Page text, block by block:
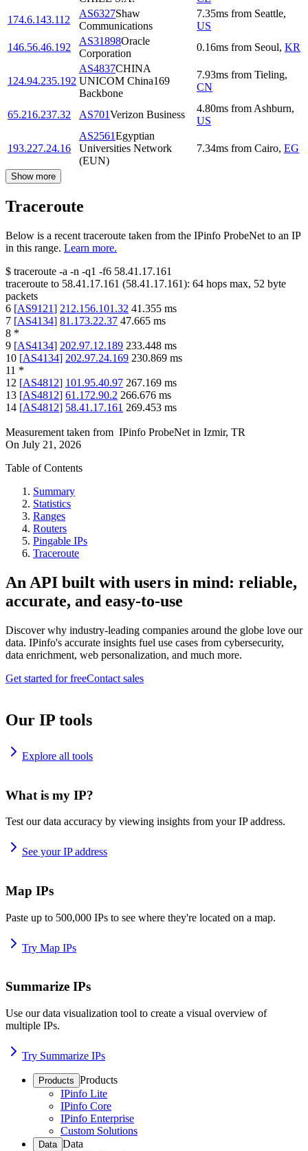
174.6.143.112
AS6327Shaw
Communications
7.35ms from Seattle,
US
146.56.46.192
AS31898Oracle
Corporation
0.16ms from Seoul, KR
124.94.235.192
AS4837CHINA
UNICOM China169
Backbone
7.93ms from Tieling,
CN
65.216.237.32 AS701Verizon Business
4.80ms from Ashburn,
US
193.227.24.16
AS2561Egyptian
Universities Network
(EUN)
7.34ms from Cairo, EG
Show more
Traceroute
Below is a recent traceroute taken from the IPinfo ProbeNet to an IP
in this range. Learn more.
$ traceroute -a -n -q1 -f6 58.41.17.161
traceroute to 58.41.17.161 (58.41.17.161): 64 hops max, 52 byte
packets
6 [AS9121] 212.156.101.32 41.355 ms
7 [AS4134] 81.173.22.37 47.665 ms
8 *
9 [AS4134] 202.97.12.189 233.448 ms
10 [AS4134] 202.97.24.169 230.869 ms
11 *
12 [AS4812] 101.95.40.97 267.169 ms
13 [AS4812] 61.172.90.2 266.676 ms
14 [AS4812] 58.41.17.161 269.453 ms
Measurement taken from IPinfo ProbeNet in Izmir, TR
On July 21, 2026
Table of Contents
Summary
Statistics
Ranges
Routers
Pingable IPs
Traceroute
An API built with users in mind: reliable,
accurate, and easy-to-use
Discover why industry-leading companies around the globe love our
data. IPinfo's accurate insights fuel use cases from cybersecurity,
data enrichment, web personalization, and much more.
Get started for freeContact sales
Our IP tools
Explore all tools
What is my IP?
Test our data accuracy by viewing insights from your IP address.
See your IP address
Map IPs
Paste up to 500,000 IPs to see where they're located on a map.
Try Map IPs
Summarize IPs
Use our data visualization tool to create a visual overview of
multiple IPs.
Try Summarize IPs
Products Products
IPinfo Lite
IPinfo Core
IPinfo Enterprise
Custom Solutions
Data Data